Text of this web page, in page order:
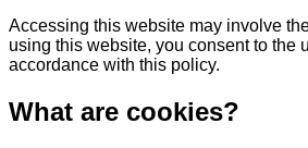
Accessing this website may involve
using this website, you consent to the
accordance with this policy.
What are cookies?